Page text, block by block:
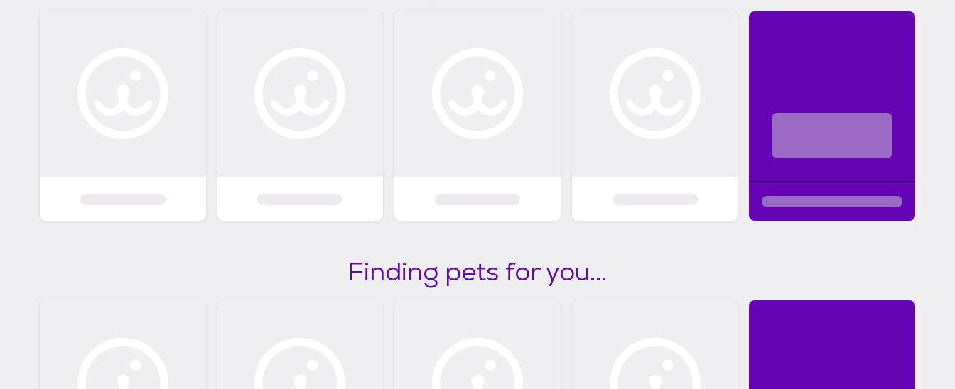
Finding pets for you...